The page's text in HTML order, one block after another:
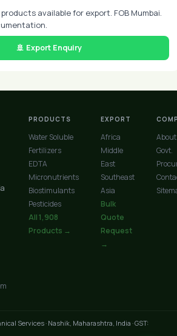
available for export. FOB Mumbai.
🚢 Export Enquiry
PRODUCTS
Water Soluble
Fertilizers
EDTA
Micronutrients
Biostimulants
Pesticides
All 1,908
Products →
EXPORT
Africa
Middle
East
Southeast
Asia
Bulk
Quote
Request
→
Govt.
Services · Nashik, Maharashtra, India · GST: